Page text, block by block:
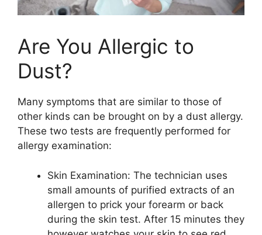
Are You Allergic to
Dust?
Many symptoms that are similar to those of
other kinds can be brought on by a dust allergy.
These two tests are frequently performed for
allergy examination:
Skin Examination: The technician uses
small amounts of purified extracts of an
allergen to prick your forearm or back
during the skin test. After 15 minutes they